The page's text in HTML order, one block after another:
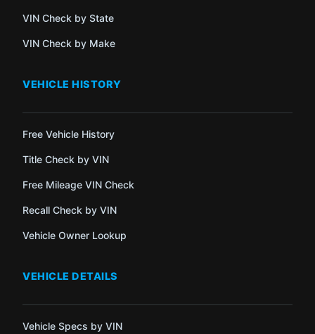
VIN Check by State
VIN Check by Make
VEHICLE HISTORY
Free Vehicle History
Title Check by VIN
Free Mileage VIN Check
Recall Check by VIN
Vehicle Owner Lookup
VEHICLE DETAILS
Vehicle Specs by VIN